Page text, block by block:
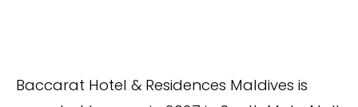
Baccarat Hotel & Residences Maldives is